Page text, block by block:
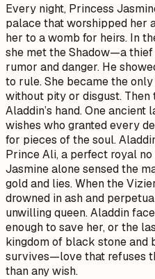
Every night, Princess
palace that worshipped her
her to a womb for heirs. In
she met the Shadow—a
rumor and danger. He
to rule. She became the
without pity or disgust. Then
Aladdin’s hand. One
wishes who granted every
for pieces of the soul.
Prince Ali, a perfect royal
Jasmine alone sensed the
gold and lies. When the
drowned in ash and
unwilling queen. Aladdin
enough to save her, or the
kingdom of black stone and
survives—love that refuses
than any wish.